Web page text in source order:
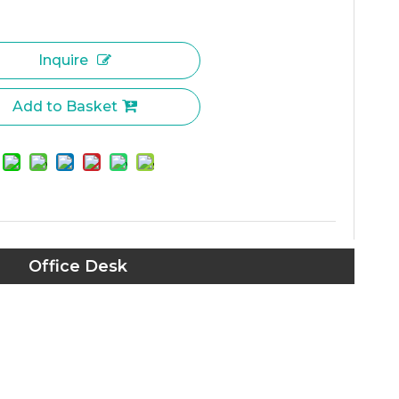
Inquire
Add to Basket
Office Desk